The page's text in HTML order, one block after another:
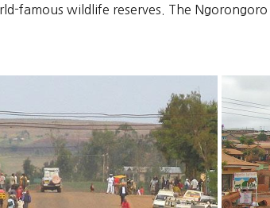
famous wildlife reserves. The Ngorongoro